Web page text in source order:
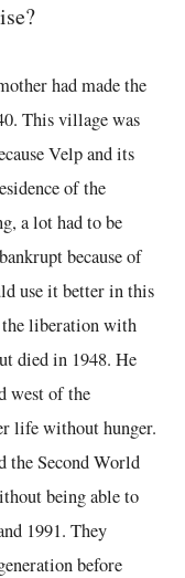
had made the
This village was
Velp and its
of the
a lot had to be
because of
use it better in this
the liberation with
died in 1948. He
west of the
life without hunger.
the Second World
being able to
1991. They
before